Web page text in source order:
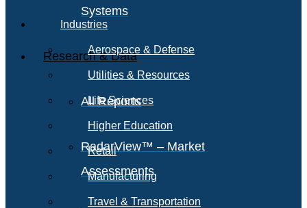
Systems
Research & Data
All Reports
RadarView™ – Market
Assessments
Industries
Aerospace & Defense
Utilities & Resources
Life Sciences
Higher Education
Retail
Manufacturing
Travel & Transportation